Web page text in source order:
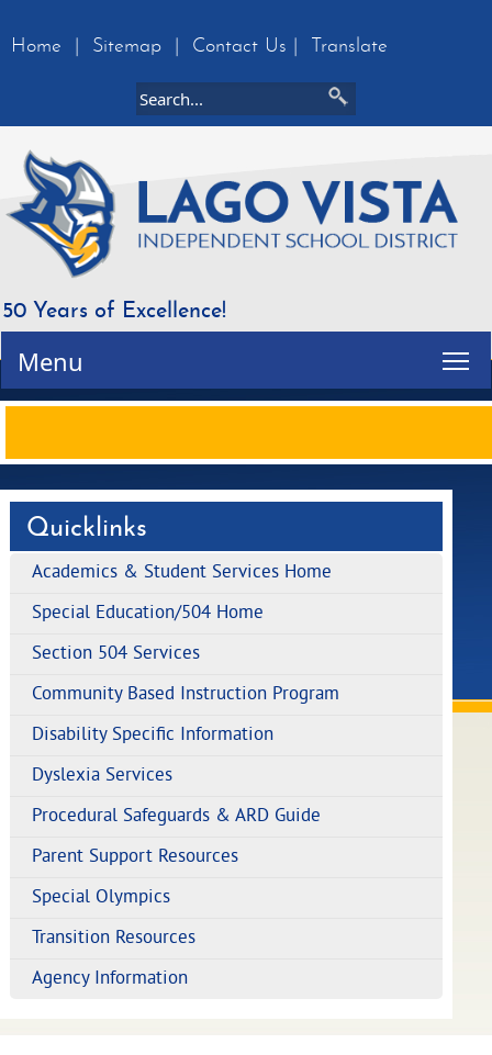
Home Sitemap Contact Us Translate
50 Years of Excellence!
Menu
Quicklinks
Academics & Student Services Home
Special Education/504 Home
Section 504 Services
Community Based Instruction Program
Disability Specific Information
Dyslexia Services
Procedural Safeguards & ARD Guide
Parent Support Resources
Special Olympics
Transition Resources
Agency Information